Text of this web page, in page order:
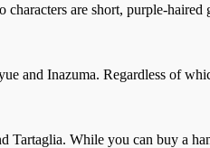
are short, purple-
and Inazuma. Regardless of
Tartaglia. While you can buy a